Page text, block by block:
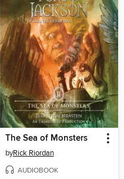
The Sea of Monsters
byRick Riordan
AUDIOBOOK